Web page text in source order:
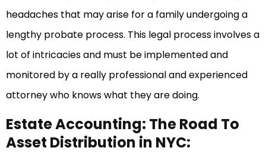
headaches that may arise for a family undergoing a
lengthy probate process. This legal process involves a
lot of intricacies and must be implemented and
monitored by a really professional and experienced
attorney who knows what they are doing.
Estate Accounting: The Road To
Asset Distribution in NYC: